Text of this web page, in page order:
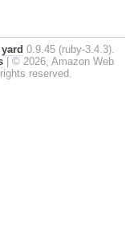
yard 0.9.45 (ruby-3.4.3).
© 2026, Amazon Web
reserved.